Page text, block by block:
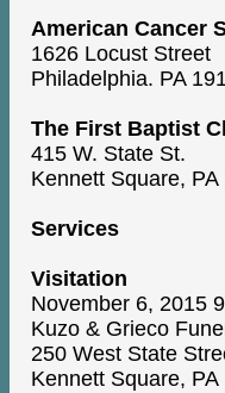
American Cancer
1626 Locust Street
Philadelphia. PA
The First Baptist
415 W. State St.
Kennett Square, PA
Services
Visitation
November 6, 2015
Kuzo & Grieco
250 West State
Kennett Square, PA